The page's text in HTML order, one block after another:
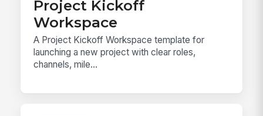
Project Kickoff
Workspace
A Project Kickoff Workspace template for
launching a new project with clear roles,
channels, mile...